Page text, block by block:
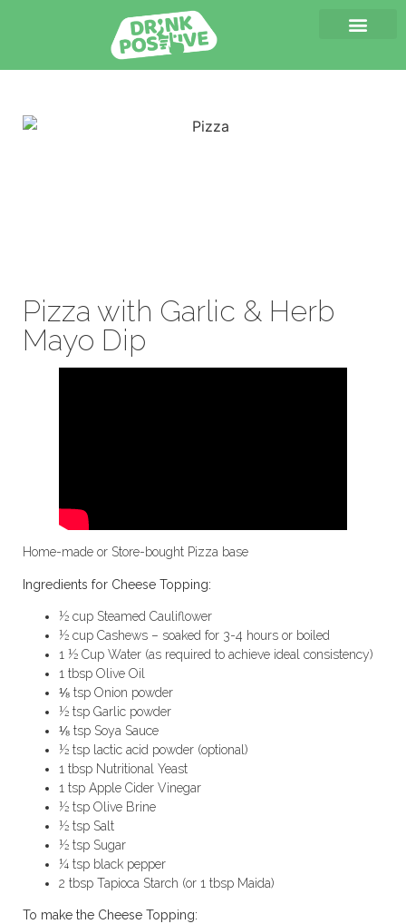
Pizza with Garlic & Herb
Mayo Dip
Home-made or Store-bought Pizza base
Ingredients for Cheese Topping:
½ cup Steamed Cauliflower
½ cup Cashews – soaked for 3-4 hours or boiled
1 ½ Cup Water (as required to achieve ideal consistency)
1 tbsp Olive Oil
⅛ tsp Onion powder
½ tsp Garlic powder
⅛ tsp Soya Sauce
½ tsp lactic acid powder (optional)
1 tbsp Nutritional Yeast
1 tsp Apple Cider Vinegar
½ tsp Olive Brine
½ tsp Salt
½ tsp Sugar
¼ tsp black pepper
2 tbsp Tapioca Starch (or 1 tbsp Maida)
To make the Cheese Topping: